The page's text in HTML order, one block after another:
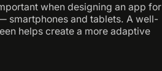
when designing an app for
smartphones and tablets. A well-
helps create a more adaptive